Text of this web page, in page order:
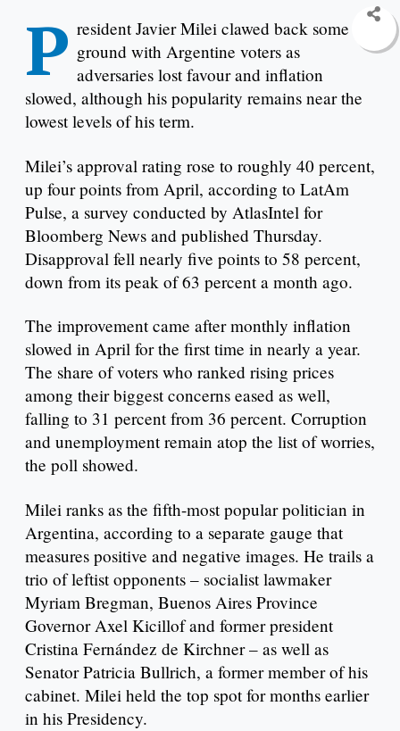
P resident Javier Milei clawed back some
ground with Argentine voters as
adversaries lost favour and inflation
slowed, although his popularity remains near the
lowest levels of his term.
Milei’s approval rating rose to roughly 40 percent,
up four points from April, according to LatAm
Pulse, a survey conducted by AtlasIntel for
Bloomberg News and published Thursday.
Disapproval fell nearly five points to 58 percent,
down from its peak of 63 percent a month ago.
The improvement came after monthly inflation
slowed in April for the first time in nearly a year.
The share of voters who ranked rising prices
among their biggest concerns eased as well,
falling to 31 percent from 36 percent. Corruption
and unemployment remain atop the list of worries,
the poll showed.
Milei ranks as the fifth-most popular politician in
Argentina, according to a separate gauge that
measures positive and negative images. He trails a
trio of leftist opponents – socialist lawmaker
Myriam Bregman, Buenos Aires Province
Governor Axel Kicillof and former president
Cristina Fernández de Kirchner – as well as
Senator Patricia Bullrich, a former member of his
cabinet. Milei held the top spot for months earlier
in his Presidency.